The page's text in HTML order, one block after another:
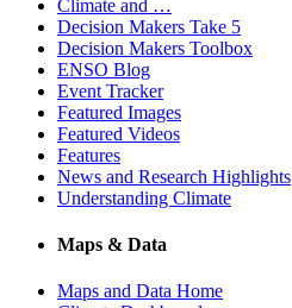
Climate and …
Decision Makers Take 5
Decision Makers Toolbox
ENSO Blog
Event Tracker
Featured Images
Featured Videos
Features
News and Research Highlights
Understanding Climate
Maps & Data
Maps and Data Home